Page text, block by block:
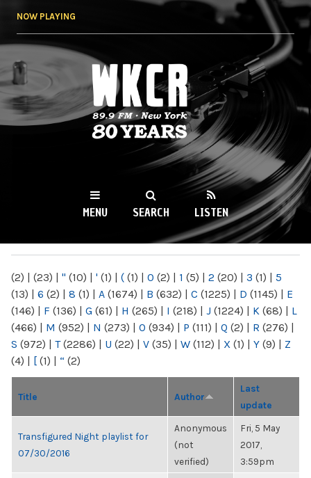
NOW PLAYING
WKCR 89.9FM
NY
MENU SEARCH LISTEN
(2) | (23) | " (10) | ' (1) | ( (1) | 0 (2) | 1 (5) | 2 (20) | 3 (1) | 5
(13) | 6 (2) | 8 (1) | A (1674) | B (632) | C (1225) | D (1145) | E
(146) | F (136) | G (61) | H (265) | I (218) | J (1224) | K (68) | L
(466) | M (952) | N (273) | O (934) | P (111) | Q (2) | R (276) |
S (972) | T(2286) | U (22) | V (35) | W (112) | X (1) | Y (9) | Z
(4) | [ (1) | “ (2)
Title Author
Last
update
Transfigured Night playlist for
07/30/2016
Anonymous
(not
verified)
Fri, 5 May
2017,
3:59pm